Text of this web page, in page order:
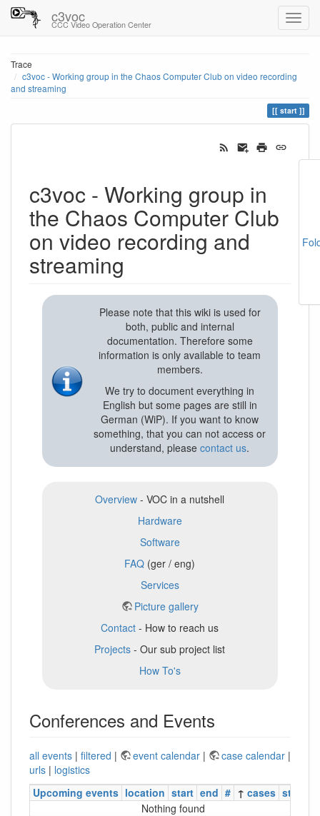
c3voc
CCC Video Operation Center
Trace
c3voc - Working group in the Chaos Computer Club on video recording
and streaming
start
c3voc - Working group in
the Chaos Computer Club
on video recording and
streaming
Please note that this wiki is used for
both, public and internal
documentation. Therefore some
information is only available to team
members.
We try to document everything in
English but some pages are still in
German (WiP). If you want to know
something, that you can not access or
understand, pleasecontact us.
Overview - VOC in a nutshell
Hardware
Software
FAQ (ger / eng)
Services
Picture gallery
Contact - How to reach us
Projects - Our sub project list
How To's
Conferences and Events
all events | filtered | event calendar | case calendar |
urls | logistics
Upcoming events location start end # ↑ cases status
Nothing found